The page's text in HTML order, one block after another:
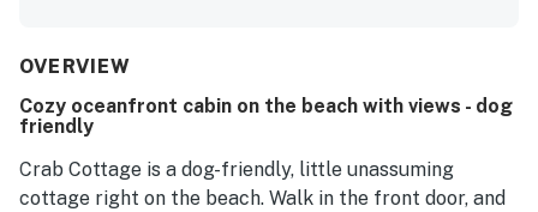
showcasing the ocean. A well-equipped kitchen and lovely
quiet atmosphere allows for quality family time. This
house is a beloved choice for those seeking a unique
beach getaway.
OVERVIEW
Cozy oceanfront cabin on the beach with views - dog
friendly
Crab Cottage is a dog-friendly, little unassuming
cottage right on the beach. Walk in the front door, and